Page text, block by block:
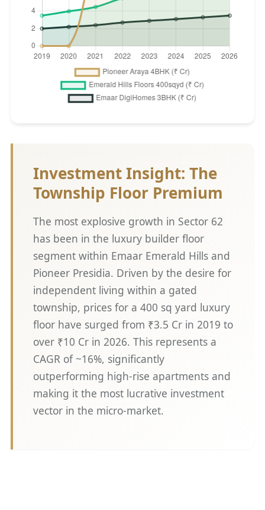
Investment Insight: The
Township Floor Premium
The most explosive growth in Sector 62
has been in the luxury builder floor
segment within Emaar Emerald Hills and
Pioneer Presidia. Driven by the desire for
independent living within a gated
township, prices for a 400 sq yard luxury
floor have surged from ₹3.5 Cr in 2019 to
over ₹10 Cr in 2026. This represents a
CAGR of ~16%, significantly
outperforming high-rise apartments and
making it the most lucrative investment
vector in the micro-market.